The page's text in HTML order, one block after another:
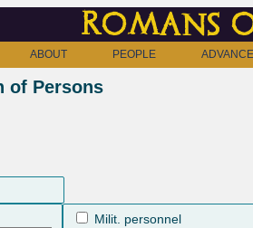
Romans
ABOUT PEOPLE
of Persons
Milit. personnel